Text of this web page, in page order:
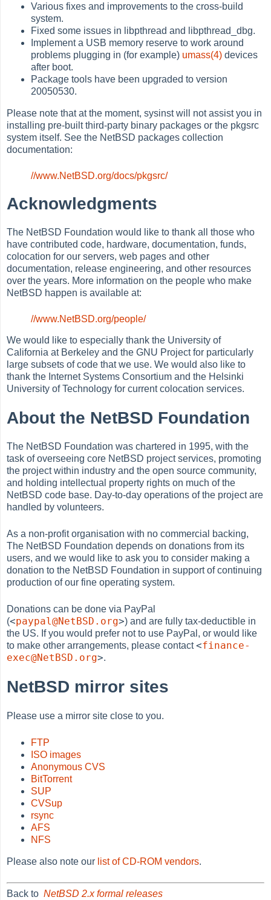
Various fixes and improvements to the cross-build
system.
Fixed some issues in libpthread and libpthread_dbg.
Implement a USB memory reserve to work around
problems plugging in (for example) umass(4) devices
after boot.
Package tools have been upgraded to version
20050530.
Please note that at the moment, sysinst will not assist you in
installing pre-built third-party binary packages or the pkgsrc
system itself. See the NetBSD packages collection
documentation:
//www.NetBSD.org/docs/pkgsrc/
Acknowledgments
The NetBSD Foundation would like to thank all those who
have contributed code, hardware, documentation, funds,
colocation for our servers, web pages and other
documentation, release engineering, and other resources
over the years. More information on the people who make
NetBSD happen is available at:
//www.NetBSD.org/people/
We would like to especially thank the University of
California at Berkeley and the GNU Project for particularly
large subsets of code that we use. We would also like to
thank the Internet Systems Consortium and the Helsinki
University of Technology for current colocation services.
About the NetBSD Foundation
The NetBSD Foundation was chartered in 1995, with the
task of overseeing core NetBSD project services, promoting
the project within industry and the open source community,
and holding intellectual property rights on much of the
NetBSD code base. Day-to-day operations of the project are
handled by volunteers.
As a non-profit organisation with no commercial backing,
The NetBSD Foundation depends on donations from its
users, and we would like to ask you to consider making a
donation to the NetBSD Foundation in support of continuing
production of our fine operating system.
Donations can be done via PayPal
(<paypal@NetBSD.org>) and are fully tax-deductible in
the US. If you would prefer not to use PayPal, or would like
to make other arrangements, please contact<finance-
exec@NetBSD.org>.
NetBSD mirror sites
Please use a mirror site close to you.
FTP
ISO images
Anonymous CVS
BitTorrent
SUP
CVSup
rsync
AFS
NFS
Please also note our list of CD-ROM vendors.
Back toNetBSD 2.x formal releases